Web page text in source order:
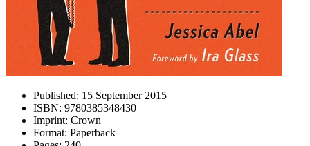
Published: 15 September 2015
ISBN: 9780385348430
Imprint: Crown
Format: Paperback